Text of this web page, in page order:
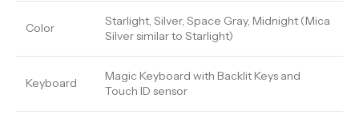
Color
Starlight, Silver, Space Gray, Midnight (Mica
Silver similar to Starlight)
Keyboard
Magic Keyboard with Backlit Keys and
Touch ID sensor